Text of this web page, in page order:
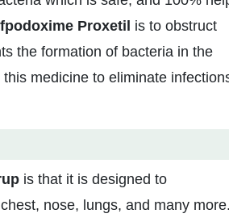
Proxetil is to obstruct
the formation of bacteria in the
medicine to eliminate
is that it is designed to
nose, lungs, and many more.